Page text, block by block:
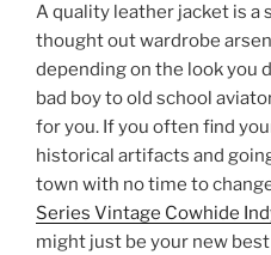
c
e
b
o
o
k
itt
er
er
e
st
ar
e
A quality leather jacket is a
thought out wardrobe
depending on the look you
bad boy to old school
for you. If you often find
historical artifacts and
town with no time to
Series Vintage Cowhide
might just be your new